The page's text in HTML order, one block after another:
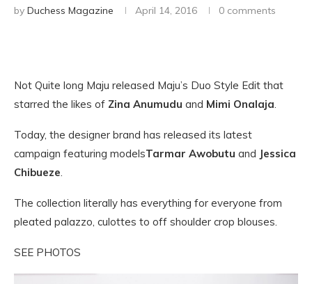
by Duchess Magazine April 14, 2016 0 comments
Not Quite long Maju released Maju’s Duo Style Edit that
starred the likes of Zina Anumudu and Mimi Onalaja.
Today, the designer brand has released its latest
campaign featuring modelsTarmar Awobutu and Jessica
Chibueze.
The collection literally has everything for everyone from
pleated palazzo, culottes to off shoulder crop blouses.
SEE PHOTOS